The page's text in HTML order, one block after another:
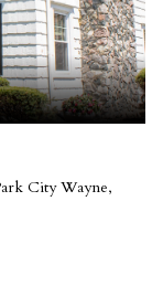
City Wayne,